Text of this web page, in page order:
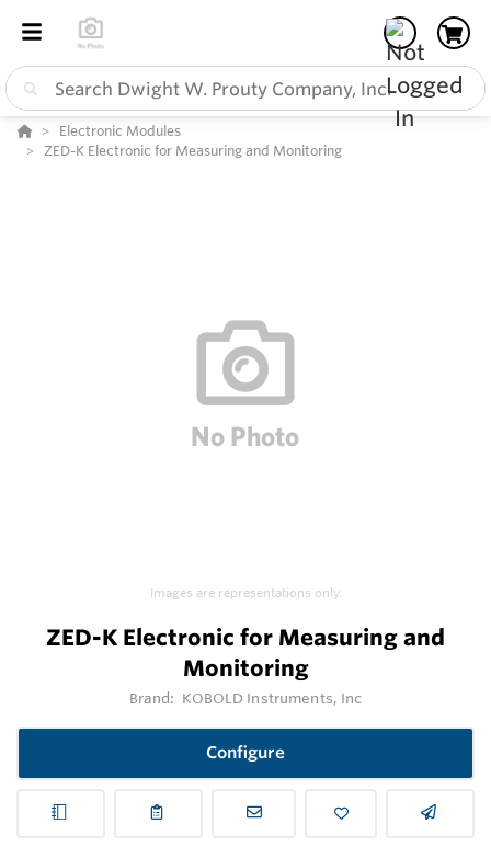
Electronic Modules
ZED-K Electronic for Measuring and Monitoring
Images are representations only.
ZED-K Electronic for Measuring and
Monitoring
Brand: KOBOLD Instruments, Inc
Configure